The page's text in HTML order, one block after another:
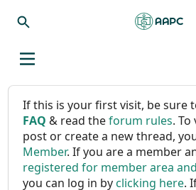
If this is your first visit, be sure
FAQ & read theforum rules.
post or create a new thread,
Member. If you are a member
registered for member area
you can log in byclicking here.